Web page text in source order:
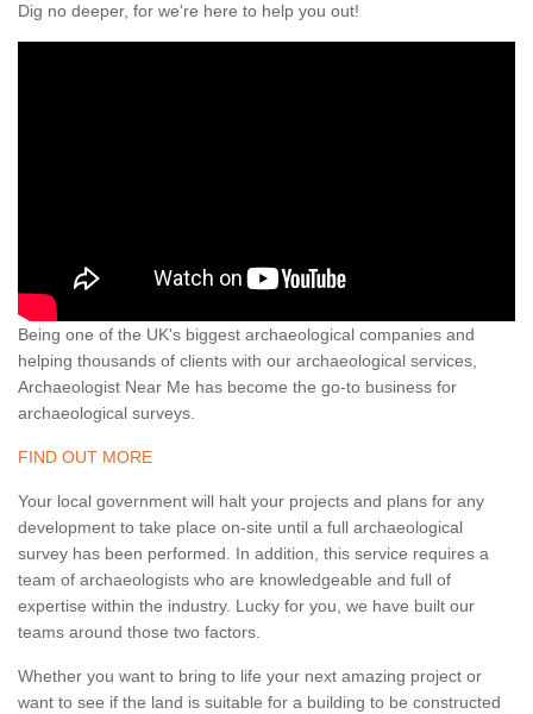
Dig no deeper, for we're here to help you out!
Being one of the UK's biggest archaeological companies and
helping thousands of clients with our archaeological services,
Archaeologist Near Me has become the go-to business for
archaeological surveys.
FIND OUT MORE
Your local government will halt your projects and plans for any
development to take place on-site until a full archaeological
survey has been performed. In addition, this service requires a
team of archaeologists who are knowledgeable and full of
expertise within the industry. Lucky for you, we have built our
teams around those two factors.
Whether you want to bring to life your next amazing project or
want to see if the land is suitable for a building to be constructed